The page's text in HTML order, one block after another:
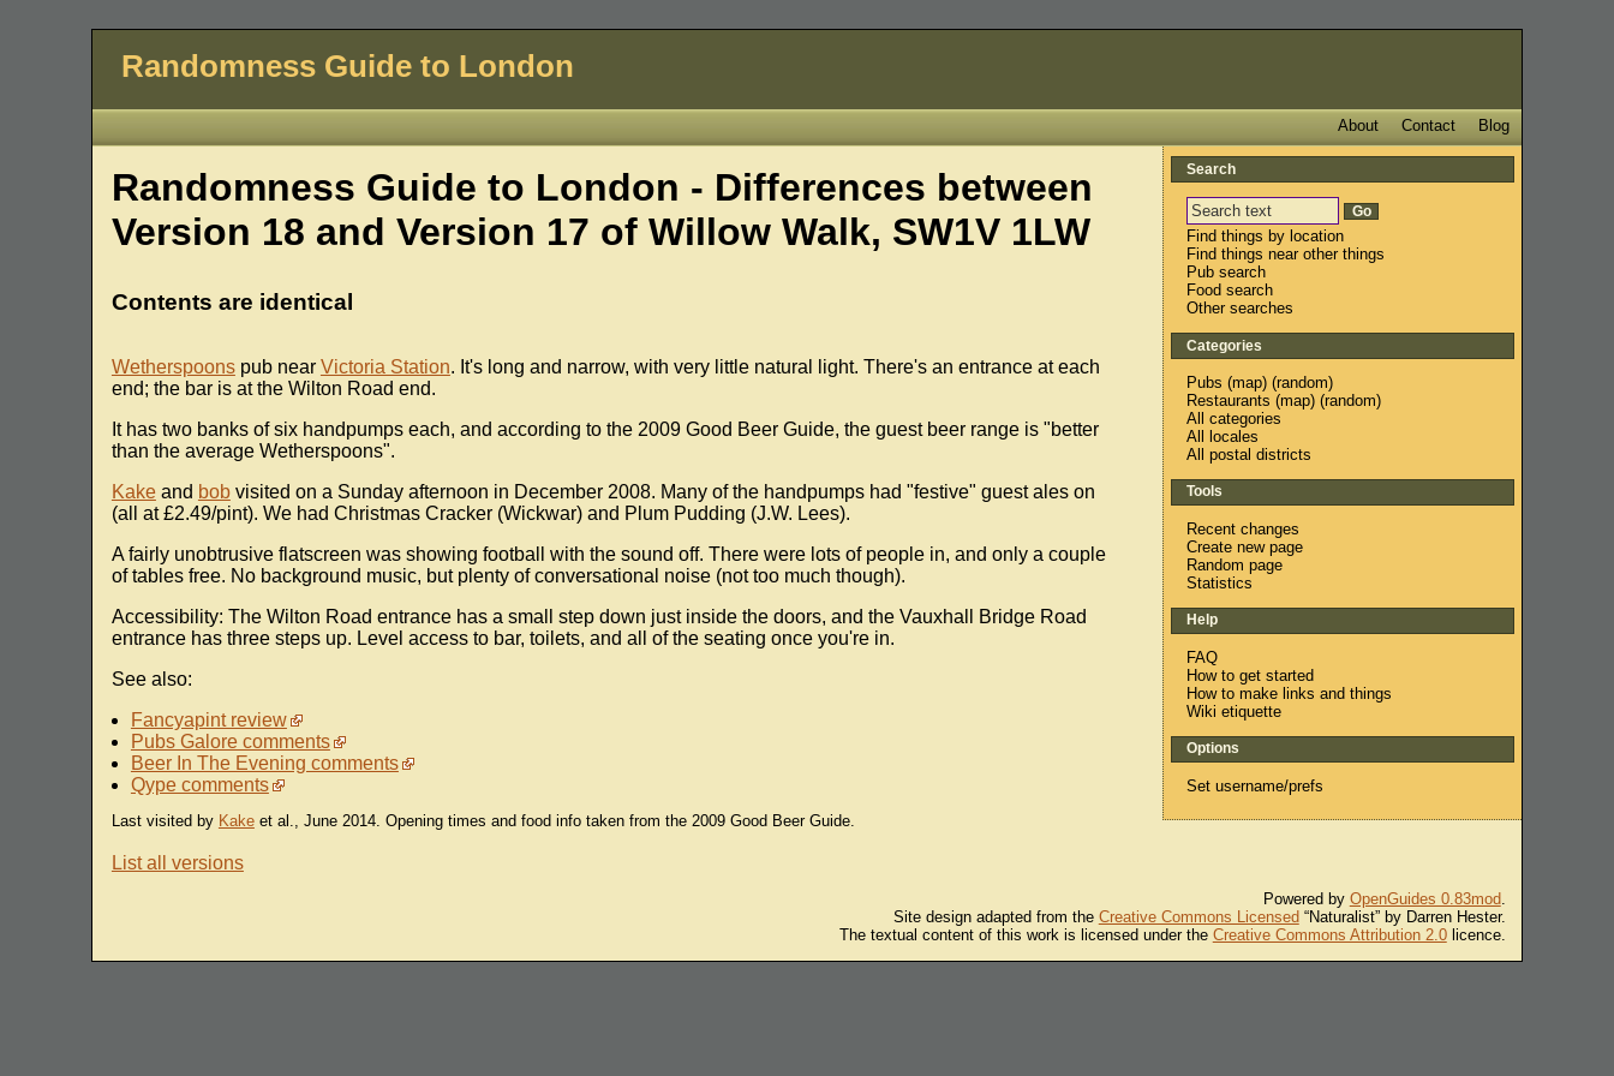
Randomness Guide to London
Blog
Contact
About
Randomness Guide to London - Differences between
Version 18 and Version 17 of Willow Walk, SW1V 1LW
Contents are identical
Wetherspoonspub near Victoria Station. It's long and narrow, with very little natural light. There's an entrance at each
end; the bar is at the Wilton Road end.
It has two banks of six handpumps each, and according to the 2009 Good Beer Guide, the guest beer range is "better
than the average Wetherspoons".
Kakeand bobvisited on a Sunday afternoon in December 2008. Many of the handpumps had "festive" guest ales on
(all at £2.49/pint). We had Christmas Cracker (Wickwar) and Plum Pudding (J.W. Lees).
A fairly unobtrusive flatscreen was showing football with the sound off. There were lots of people in, and only a couple
of tables free. No background music, but plenty of conversational noise (not too much though).
Accessibility: The Wilton Road entrance has a small step down just inside the doors, and the Vauxhall Bridge Road
entrance has three steps up. Level access to bar, toilets, and all of the seating once you're in.
See also:
Fancyapint review
Pubs Galore comments
Beer In The Evening comments
Qype comments
Last visited by Kakeet al., June 2014. Opening times and food info taken from the 2009 Good Beer Guide.
List all versions
Search
Find things by location
Find things near other things
Pub search
Food search
Other searches
Categories
Pubs (map) (random)
Restaurants (map) (random)
All categories
All locales
All postal districts
Tools
Recent changes
Create new page
Random page
Statistics
Help
FAQ
How to get started
How to make links and things
Wiki etiquette
Options
Set username/prefs
Powered by OpenGuides 0.83mod.
Site design adapted from the Creative Commons Licensed “Naturalist” by Darren Hester.
The textual content of this work is licensed under the Creative Commons Attribution 2.0licence.